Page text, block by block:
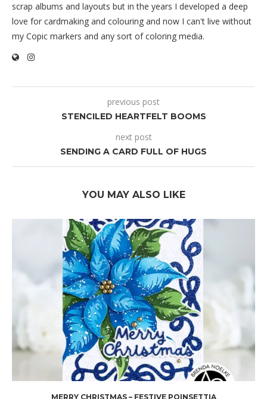
scrap albums and layouts but in the years I developed a deep
love for cardmaking and colouring and now I can't live without
my Copic markers and any sort of coloring media.
previous post
STENCILED HEARTFELT BOOMS
next post
SENDING A CARD FULL OF HUGS
YOU MAY ALSO LIKE
MERRY CHRISTMAS – FESTIVE POINSETTIA